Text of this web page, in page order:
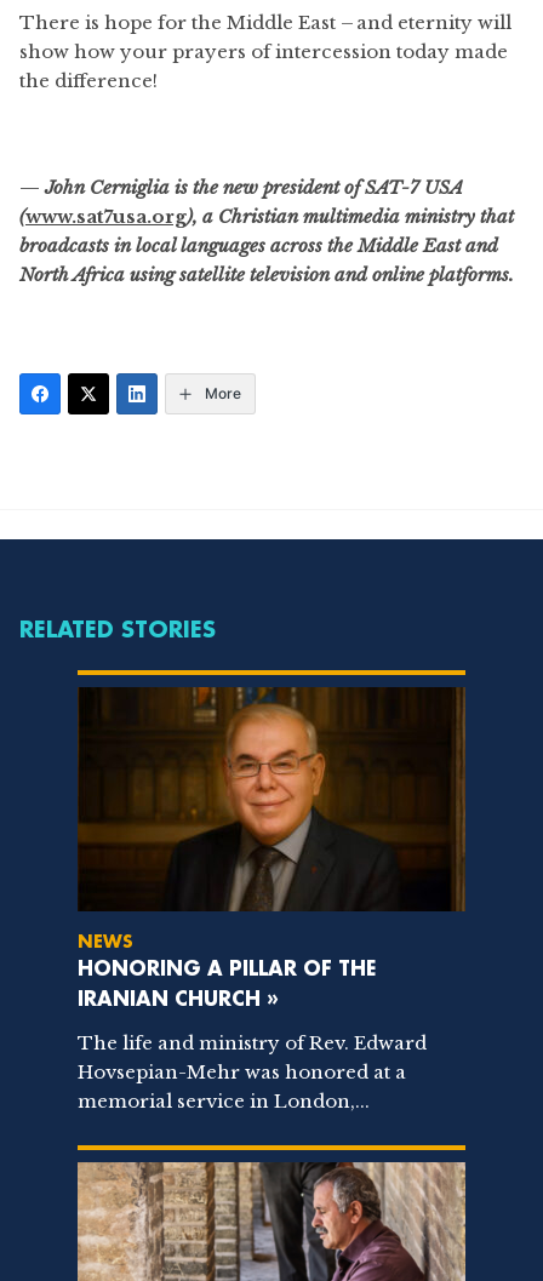
There is hope for the Middle East – and eternity will
show how your prayers of intercession today made
the difference!
—John Cerniglia is the new president of SAT-7 USA
(www.sat7usa.org), a Christian multimedia ministry that
broadcasts in local languages across the Middle East and
North Africa using satellite television and online platforms.
More
RELATED STORIES
NEWS
HONORING A PILLAR OF THE
IRANIAN CHURCH »
The life and ministry of Rev. Edward
Hovsepian-Mehr was honored at a
memorial service in London,...